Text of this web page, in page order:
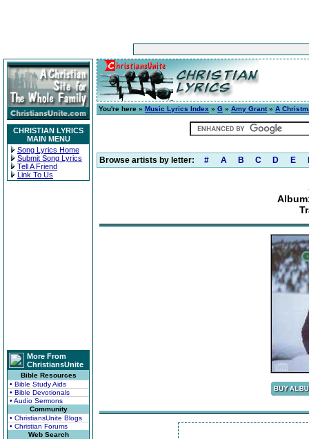
CHRISTIAN LYRICS
MAIN MENU
Song Lyrics Home
Submit Song Lyrics
Tell A Friend
Link To Us
More From
ChristiansUnite
Bible Resources
• Bible Study Aids
• Bible Devotionals
• Audio Sermons
Community
• ChristiansUnite Blogs
• Christian Forums
Web Search
You're here » Music Lyrics Index » G » Amy Grant» A
Browse artists by letter: # A B C D E